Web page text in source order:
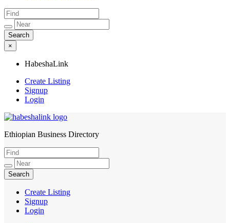
×
HabeshaLink
Create Listing
Signup
Login
HabeshaLink
Ethiopian Business Directory
Create Listing
Signup
Login